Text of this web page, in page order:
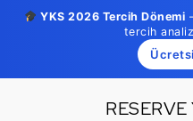
YKS 2026 Tercih Dönemi
tercih